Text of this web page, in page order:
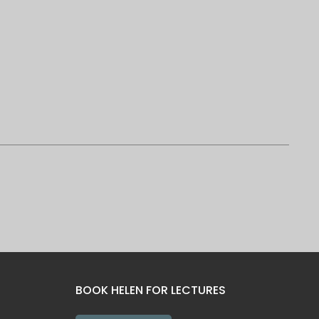
BOOK HELEN FOR LECTURES